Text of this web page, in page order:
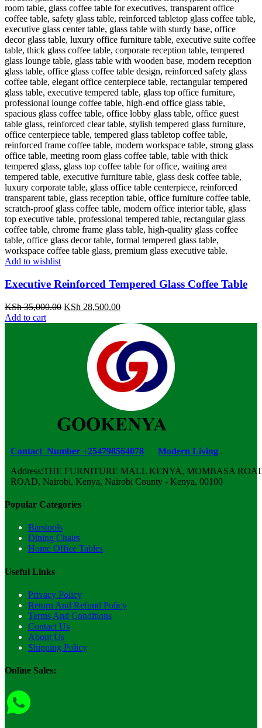
Add to wishlist
Executive Reinforced Tempered Glass Coffee Table
KSh35,000.00 Original
KSh 35,000.00.
KSh 28,500.00Current
is:
KSh 28,500.00.
Add to cart
Contact Number +254798564078 Modern Living .
Address:THE FURNITURE MALL KENYA, MOMBASA
ROAD, Nairobi, Kenya, Nairobi County - Kenya, 00100
Popular Categories
Barstools
Dining Chairs
Home Office Tables
Useful Links
Privacy Policy
Return And Refund Policy
Terms And Conditions
Contact Us
About Us
Shipping Policy
Online Sales: